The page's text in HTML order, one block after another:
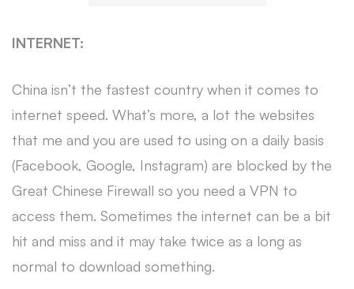
INTERNET:
China isn’t the fastest country when it comes to
internet speed. What’s more, a lot the websites
that me and you are used to using on a daily basis
(Facebook, Google, Instagram) are blocked by the
Great Chinese Firewall so you need a VPN to
access them. Sometimes the internet can be a bit
hit and miss and it may take twice as a long as
normal to download something.